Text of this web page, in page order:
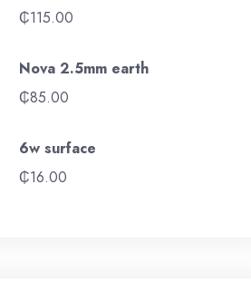
₵115.00
Nova 2.5mm earth
₵85.00
6w surface
₵16.00